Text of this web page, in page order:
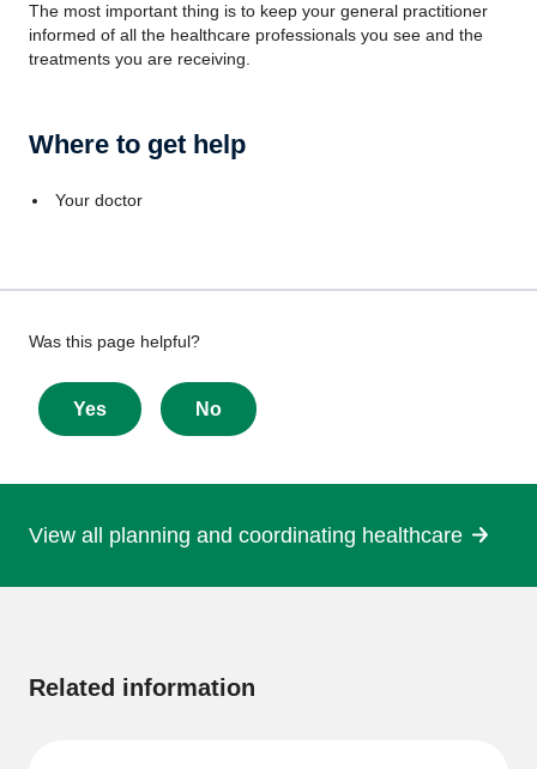
The most important thing is to keep your general practitioner
informed of all the healthcare professionals you see and the
treatments you are receiving.
Where to get help
Your doctor
Give
feedback
about
this
Was this page helpful?
Yes No
View all planning and coordinating healthcare
Related information